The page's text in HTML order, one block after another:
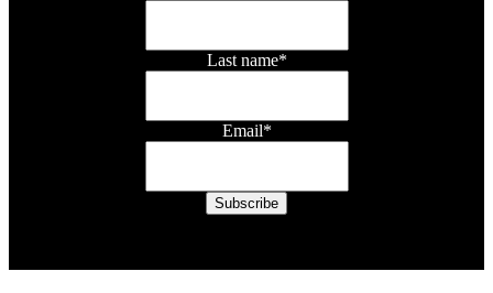
Last name*
Email*